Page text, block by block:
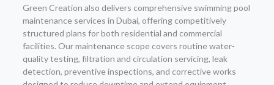
Green Creation also delivers comprehensive swimming pool
maintenance services in Dubai, offering competitively
structured plans for both residential and commercial
facilities. Our maintenance scope covers routine water-
quality testing, filtration and circulation servicing, leak
detection, preventive inspections, and corrective works